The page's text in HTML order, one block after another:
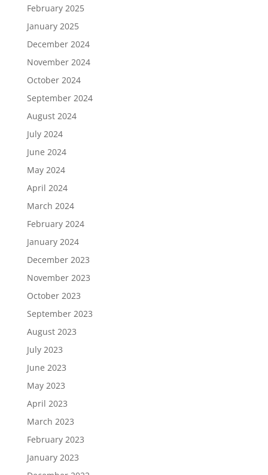
February 2025
January 2025
December 2024
November 2024
October 2024
September 2024
August 2024
July 2024
June 2024
May 2024
April 2024
March 2024
February 2024
January 2024
December 2023
November 2023
October 2023
September 2023
August 2023
July 2023
June 2023
May 2023
April 2023
March 2023
February 2023
January 2023